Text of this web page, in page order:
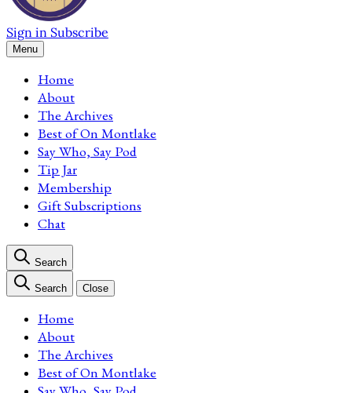
Sign in Subscribe
Menu
Home
About
The Archives
Best of On Montlake
Say Who, Say Pod
Tip Jar
Membership
Gift Subscriptions
Chat
Search
Search Close
Home
About
The Archives
Best of On Montlake